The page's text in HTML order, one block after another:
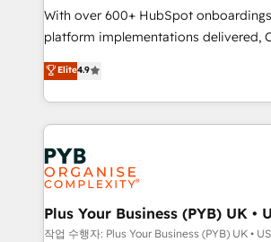
you like support in deploying your
marketing strategy? We'll provide
to your needs and sales objectives.
certifications, we are part of the most
Canadian agencies, and we both hold
Accreditations. Based in Canada
services are offered in both English &
With over 600+ HubSpot
platform implementations delivered,
Elite Solutions Partner for businesses
migrate, replatform, and scale smarter.
in high-impact CRM and CMS
onboarding from platforms like
Zoho, Pardot, Marketo, Microsoft
WordPress and legacy CRMs, turning
systems into unified, growth-ready
architectures that accelerate revenue
performance. - Multi-object CRM migration, cleanup,
Elite4.9
Plus Your Business (PYB) UK •
작업 수행자: Plus Your Business (PYB) UK •